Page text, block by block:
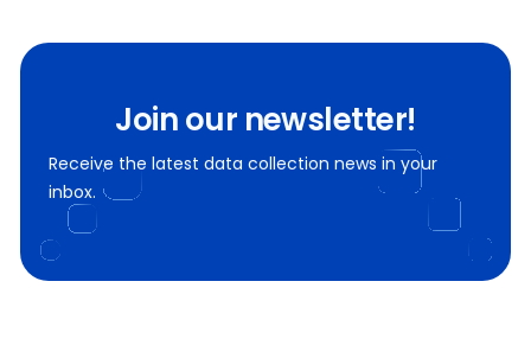
Join our newsletter!
Receive the latest data collection news in your
inbox.